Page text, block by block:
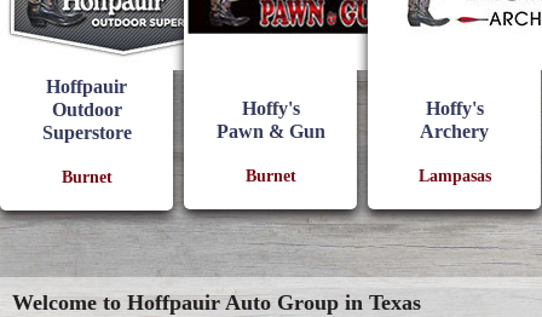
Hoffpauir
Outdoor
Superstore
Burnet
Hoffy's
Pawn & Gun
Burnet
Hoffy's
Archery
Lampasas
Welcome to Hoffpauir Auto Group in Texas